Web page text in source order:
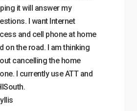
it will answer my
I want Internet
and cell phone at home
on the road. I am thinking
cancelling the home
I currently use ATT and